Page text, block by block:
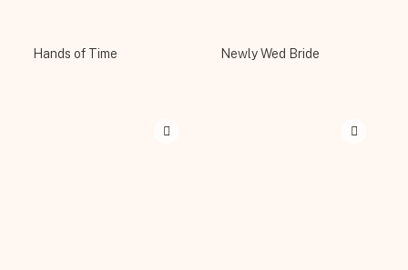
Hands of Time Newly Wed Bride